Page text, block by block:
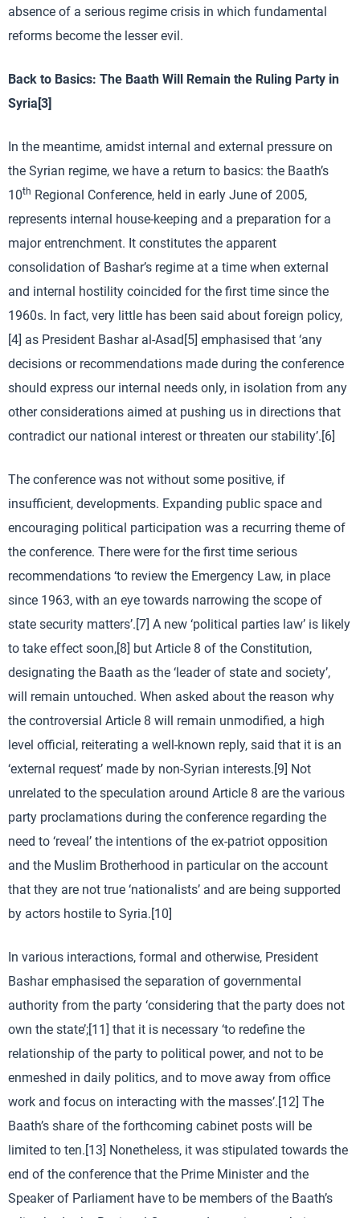
absence of a serious regime crisis in which fundamental
reforms become the lesser evil.
Back to Basics: The Baath Will Remain the Ruling Party in
Syria [3]
In the meantime, amidst internal and external pressure on
the Syrian regime, we have a return to basics: the Baath’s
10th Regional Conference, held in early June of 2005,
represents internal house-keeping and a preparation for a
major entrenchment. It constitutes the apparent
consolidation of Bashar’s regime at a time when external
and internal hostility coincided for the first time since the
1960s. In fact, very little has been said about foreign policy,
[4] as President Bashar al-Asad[5] emphasised that ‘any
decisions or recommendations made during the conference
should express our internal needs only, in isolation from any
other considerations aimed at pushing us in directions that
contradict our national interest or threaten our stability’.[6]
The conference was not without some positive, if
insufficient, developments. Expanding public space and
encouraging political participation was a recurring theme of
the conference. There were for the first time serious
recommendations ‘to review the Emergency Law, in place
since 1963, with an eye towards narrowing the scope of
state security matters’.[7] A new ‘political parties law’ is likely
to take effect soon,[8] but Article 8 of the Constitution,
designating the Baath as the ‘leader of state and society’,
will remain untouched. When asked about the reason why
the controversial Article 8 will remain unmodified, a high
level official, reiterating a well-known reply, said that it is an
‘external request’ made by non-Syrian interests.[9] Not
unrelated to the speculation around Article 8 are the various
party proclamations during the conference regarding the
need to ‘reveal’ the intentions of the ex-patriot opposition
and the Muslim Brotherhood in particular on the account
that they are not true ‘nationalists’ and are being supported
by actors hostile to Syria.[10]
In various interactions, formal and otherwise, President
Bashar emphasised the separation of governmental
authority from the party ‘considering that the party does not
own the state’;[11] that it is necessary ‘to redefine the
relationship of the party to political power, and not to be
enmeshed in daily politics, and to move away from office
work and focus on interacting with the masses’.[12] The
Baath’s share of the forthcoming cabinet posts will be
limited to ten.[13] Nonetheless, it was stipulated towards the
end of the conference that the Prime Minister and the
Speaker of Parliament have to be members of the Baath’s